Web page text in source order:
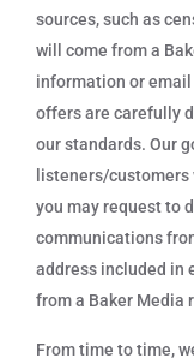
sources, such as
will come from a
information or email
offers are carefully
our standards. Our
listeners/
you may request to
communications
address included in
from a Baker Media
From time to time,